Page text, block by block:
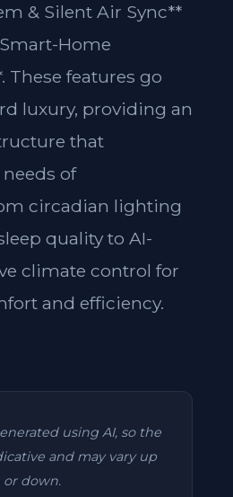
& Silent Air Sync**
Home
These features go
luxury, providing an
that
of
circadian lighting
quality to AI-
climate control for
and efficiency.
using AI, so the
and may vary up
or down.